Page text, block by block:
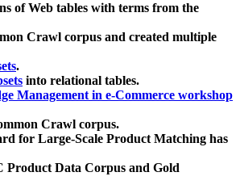
of Web tables with terms from the
Crawl corpus and created multiple
.
into relational tables.
Management in e-Commerce workshop
Crawl corpus.
for Large-Scale Product Matching has
Product Data Corpus and Gold